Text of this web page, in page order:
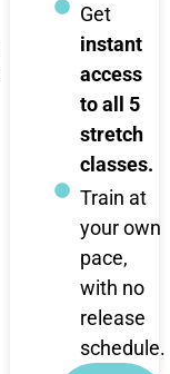
Get
instant
access
to all 5
stretch
classes.
Train at
your own
pace,
with no
release
schedule.